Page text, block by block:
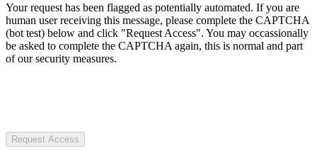
Your request has been flagged as potentially automated. If you are
human user receiving this message, please complete the CAPTCHA
(bot test) below and click "Request Access". You may occassionally
be asked to complete the CAPTCHA again, this is normal and part
of our security measures.
Request Access